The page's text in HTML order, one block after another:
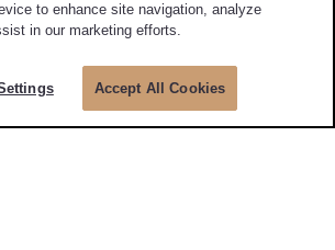
to enhance site navigation, analyze
in our marketing efforts.
Accept All Cookies